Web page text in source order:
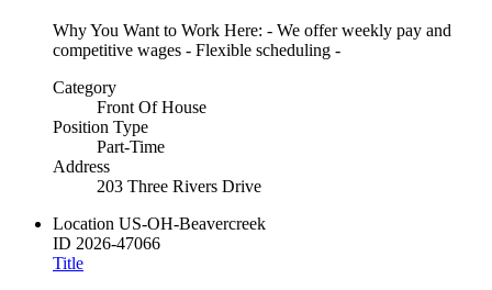
Why You Want to Work Here: - We offer weekly pay and
competitive wages - Flexible scheduling -
Category
Front Of House
Position Type
Part-Time
Address
203 Three Rivers Drive
Location US-OH-Beavercreek
ID 2026-47066
Title